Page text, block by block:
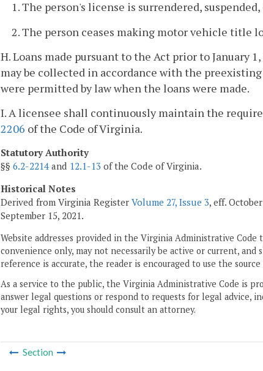
1. The person's license is surrendered,
2. The person ceases making motor vehicle title
H. Loans made pursuant to the Act prior to January
may be collected in accordance with the
were permitted by law when the loans were made.
I. A licensee shall continuously maintain the
2206 of the Code of Virginia.
Statutory Authority
§§ 6.2-2214 and 12.1-13 of the Code of Virginia.
Historical Notes
Derived from Virginia Register Volume 27, Issue 3, eff.
September 15, 2021.
Website addresses provided in the Virginia Administrative
convenience only, may not necessarily be active or current,
reference is accurate, the reader is encouraged to use the
As a service to the public, the Virginia Administrative Code is
answer legal questions or respond to requests for legal advice,
your legal rights, you should consult an attorney.
Section